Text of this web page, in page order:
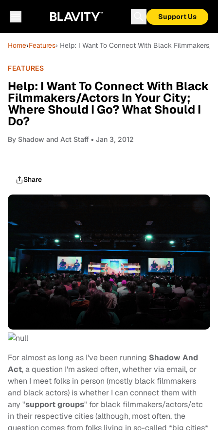
Support Us
Home›Features› Help: I Want To Connect With Black Filmmakers/
FEATURES
Help: I Want To Connect With Black
Filmmakers/Actors In Your City;
Where Should I Go? What Should I
Do?
By Shadow and Act Staff • Jan 3, 2012
Share
For almost as long as I've been running Shadow And
Act, a question I'm asked often, whether via email, or
when I meet folks in person (mostly black filmmakers
and black actors) is whether I can connect them with
any "support groups" for black filmmakers/actors/etc
in their respective cities (although, most often, the